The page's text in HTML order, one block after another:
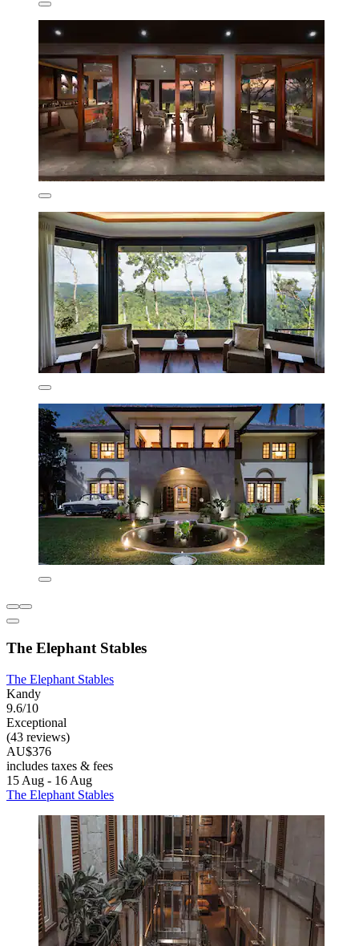
The Elephant Stables
The Elephant Stables
Kandy
9.6/10
Exceptional
(43 reviews)
AU$376
includes taxes & fees
15 Aug - 16 Aug
The Elephant Stables